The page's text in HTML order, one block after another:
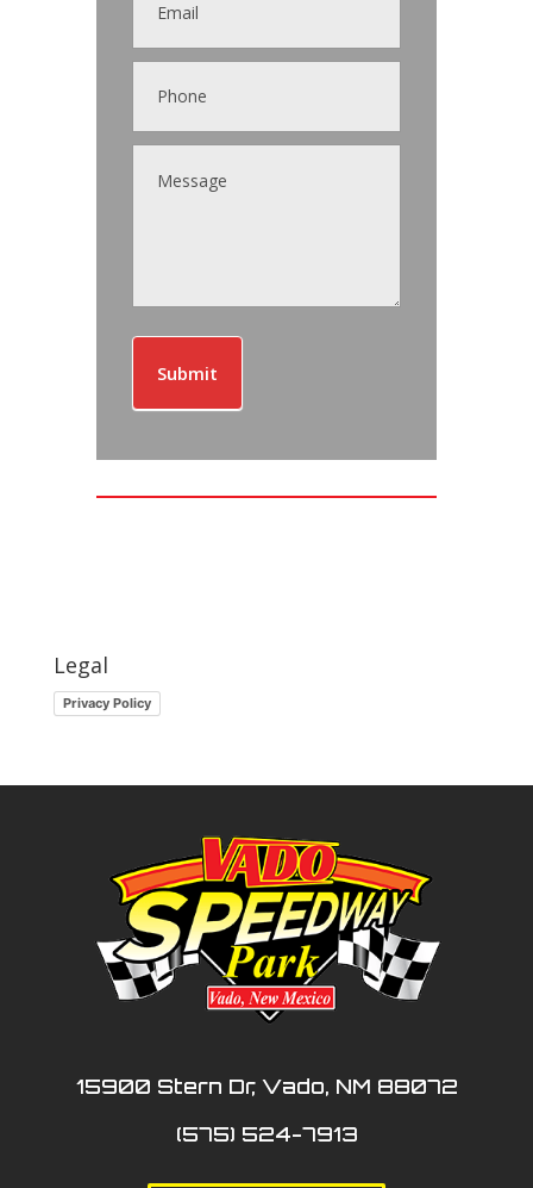
Submit
Legal
Privacy Policy
15900 Stern Dr, Vado, NM 88072
(575) 524-7913